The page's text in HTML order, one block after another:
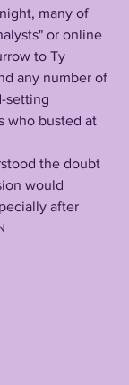
many of
or online
to Ty
any number of
setting
who busted at
would
after